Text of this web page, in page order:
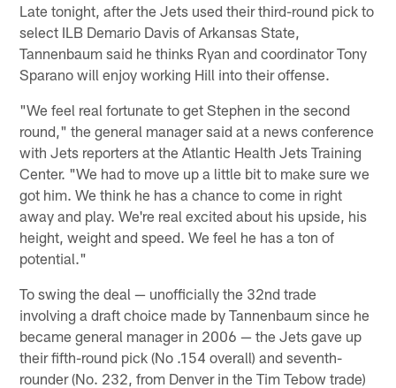
Late tonight, after the Jets used their third-round pick to
select ILB Demario Davis of Arkansas State,
Tannenbaum said he thinks Ryan and coordinator Tony
Sparano will enjoy working Hill into their offense.
"We feel real fortunate to get Stephen in the second
round," the general manager said at a news conference
with Jets reporters at the Atlantic Health Jets Training
Center. "We had to move up a little bit to make sure we
got him. We think he has a chance to come in right
away and play. We're real excited about his upside, his
height, weight and speed. We feel he has a ton of
potential."
To swing the deal — unofficially the 32nd trade
involving a draft choice made by Tannenbaum since he
became general manager in 2006 — the Jets gave up
their fifth-round pick (No .154 overall) and seventh-
rounder (No. 232, from Denver in the Tim Tebow trade)